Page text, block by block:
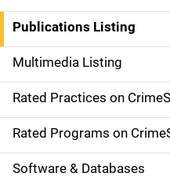
n
a
v
i
g
a
Publications Listing
Multimedia Listing
Rated Practices on
Rated Programs on
Software & Databases